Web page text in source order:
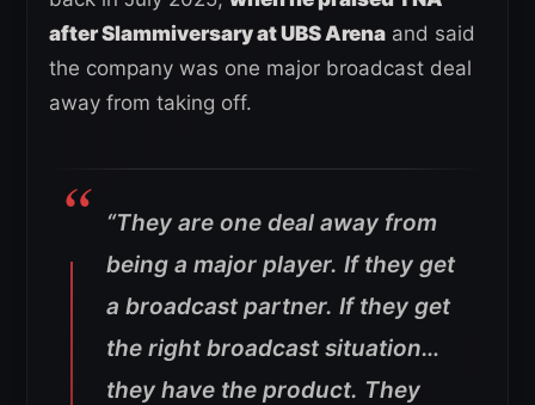
after Slammiversary at UBS Arena and said
the company was one major broadcast deal
away from taking off.
“They are one deal away from
being a major player. If they get
a broadcast partner. If they get
the right broadcast situation…
they have the product. They